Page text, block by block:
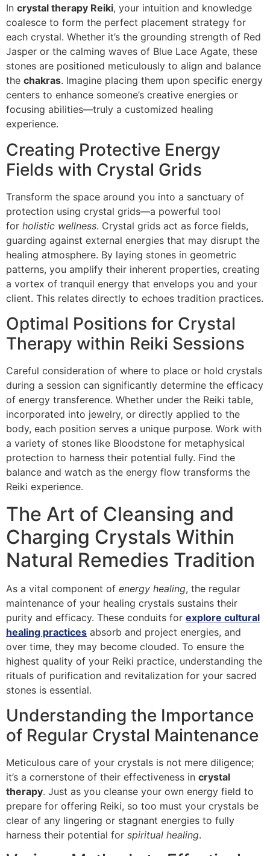
In crystal therapy Reiki, your intuition and knowledge
coalesce to form the perfect placement strategy for
each crystal. Whether it’s the grounding strength of Red
Jasper or the calming waves of Blue Lace Agate, these
stones are positioned meticulously to align and balance
the chakras. Imagine placing them upon specific energy
centers to enhance someone’s creative energies or
focusing abilities—truly a customized healing
experience.
Creating Protective Energy
Fields with Crystal Grids
Transform the space around you into a sanctuary of
protection using crystal grids—a powerful tool
for holistic wellness. Crystal grids act as force fields,
guarding against external energies that may disrupt the
healing atmosphere. By laying stones in geometric
patterns, you amplify their inherent properties, creating
a vortex of tranquil energy that envelops you and your
client. This relates directly to echoes tradition practices.
Optimal Positions for Crystal
Therapy within Reiki Sessions
Careful consideration of where to place or hold crystals
during a session can significantly determine the efficacy
of energy transference. Whether under the Reiki table,
incorporated into jewelry, or directly applied to the
body, each position serves a unique purpose. Work with
a variety of stones like Bloodstone for metaphysical
protection to harness their potential fully. Find the
balance and watch as the energy flow transforms the
Reiki experience.
The Art of Cleansing and
Charging Crystals Within
Natural Remedies Tradition
As a vital component of energy healing, the regular
maintenance of your healing crystals sustains their
purity and efficacy. These conduits for explore cultural
healing practices absorb and project energies, and
over time, they may become clouded. To ensure the
highest quality of your Reiki practice, understanding the
rituals of purification and revitalization for your sacred
stones is essential.
Understanding the Importance
of Regular Crystal Maintenance
Meticulous care of your crystals is not mere diligence;
it’s a cornerstone of their effectiveness in crystal
therapy. Just as you cleanse your own energy field to
prepare for offering Reiki, so too must your crystals be
clear of any lingering or stagnant energies to fully
harness their potential for spiritual healing.